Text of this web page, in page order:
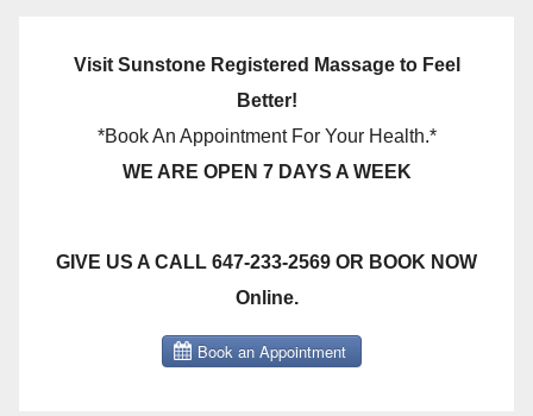
Visit Sunstone Registered Massage to Feel
Better!
*Book An Appointment For Your Health.*
WE ARE OPEN 7 DAYS A WEEK
GIVE US A CALL 647-233-2569 OR BOOK NOW
Online.